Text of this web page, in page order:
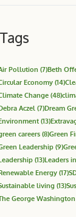
Tags
Pollution (7)Beth
Economy (14)
Change (48)
Aczel (7)Dream
(13)
careers (8)Green
Leadership (9)
(13)Leaders
Energy (17)
living (13)
George